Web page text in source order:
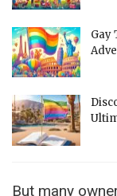
Gay
But many